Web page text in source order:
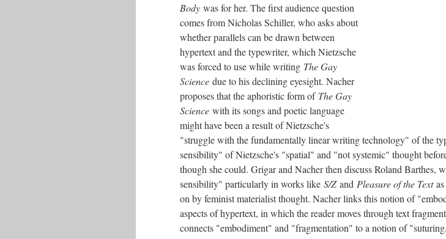
Body was for her. The first audience question
comes from Nicholas Schiller, who asks about
whether parallels can be drawn between
hypertext and the typewriter, which Nietzsche
was forced to use while writing The Gay
Science due to his declining eyesight. Nacher
proposes that the aphoristic form of The Gay
Science with its songs and poetic language
might have been a result of Nietzsche's
"struggle with the fundamentally linear writing technology" of the
sensibility" of Nietzsche's "spatial" and "not systemic" thought
though she could. Grigar and Nacher then discuss Roland Barthes,
sensibility" particularly in works like S/Zand Pleasure of the Text
on by feminist materialist thought. Nacher links this notion of
aspects of hypertext, in which the reader moves through text
connects "embodiment" and "fragmentation" to a notion of